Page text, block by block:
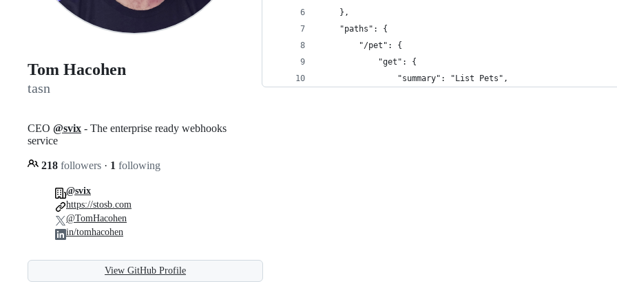
Tom Hacohen
tasn
CEO @svix - The enterprise ready webhooks
service
218 followers · 1 following
@svix
https://stosb.com
@TomHacohen
in/tomhacohen
View GitHub Profile
    },
    "paths": {
        "/pet": {
            "get": {
                "summary": "List Pets",